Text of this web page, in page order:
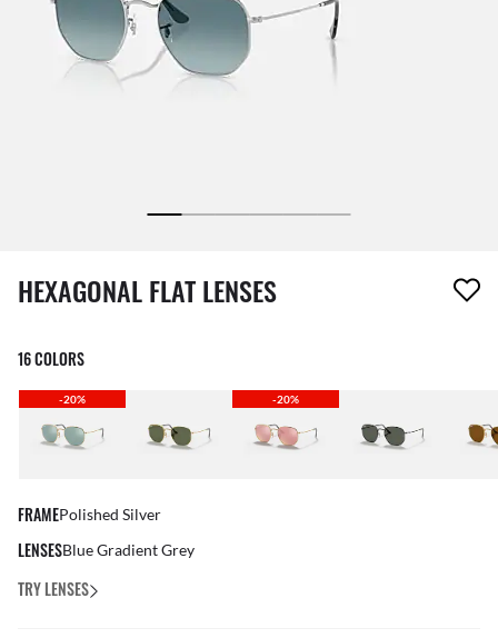
1 item has been removed from your wishlist
HEXAGONAL FLAT LENSES
16 COLORS
-20% -20%
FRAMEPolished Silver
LENSESBlue Gradient Grey
TRY LENSES